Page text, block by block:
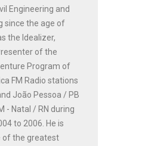
Engineering and
since the age of
the Idealizer,
of the
Program of
FM Radio stations
João Pessoa / PB
- Natal / RN during
to 2006. He is
of the greatest